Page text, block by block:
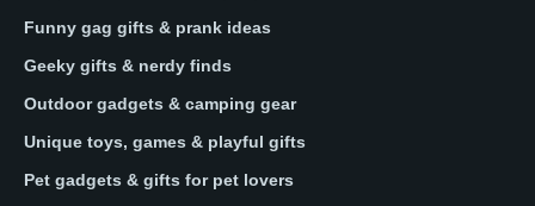
Funny gag gifts & prank ideas
Geeky gifts & nerdy finds
Outdoor gadgets & camping gear
Unique toys, games & playful gifts
Pet gadgets & gifts for pet lovers